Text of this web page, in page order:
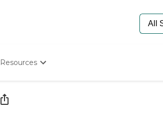
Resources
Starting The Conversation
How To Find Senior Living